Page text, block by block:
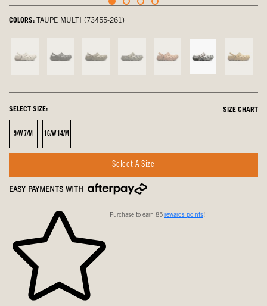
COLORS: TAUPE MULTI (73455-261)
Oatmeal,
selected
Black,
selected
Olive,
selected
olive
not
Desert
Rose,
not
Taupe
Multi,
selected
SELECT SIZE: SIZE CHART
Size
9/W 7/M Size
16/W 14/M
Select A Size
EASY PAYMENTS WITH
Purchase to earn 85 rewards points!